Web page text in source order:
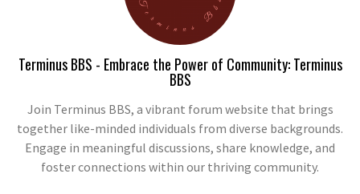
Terminus BBS - Embrace the Power of Community: Terminus
BBS
Join Terminus BBS, a vibrant forum website that brings
together like-minded individuals from diverse backgrounds.
Engage in meaningful discussions, share knowledge, and
foster connections within our thriving community.